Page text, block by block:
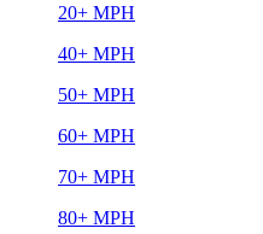
20+ MPH
40+ MPH
50+ MPH
60+ MPH
70+ MPH
80+ MPH